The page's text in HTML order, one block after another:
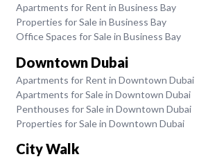
Apartments for Rent in Business Bay
Properties for Sale in Business Bay
Office Spaces for Sale in Business Bay
Downtown Dubai
Apartments for Rent in Downtown Dubai
Apartments for Sale in Downtown Dubai
Penthouses for Sale in Downtown Dubai
Properties for Sale in Downtown Dubai
City Walk